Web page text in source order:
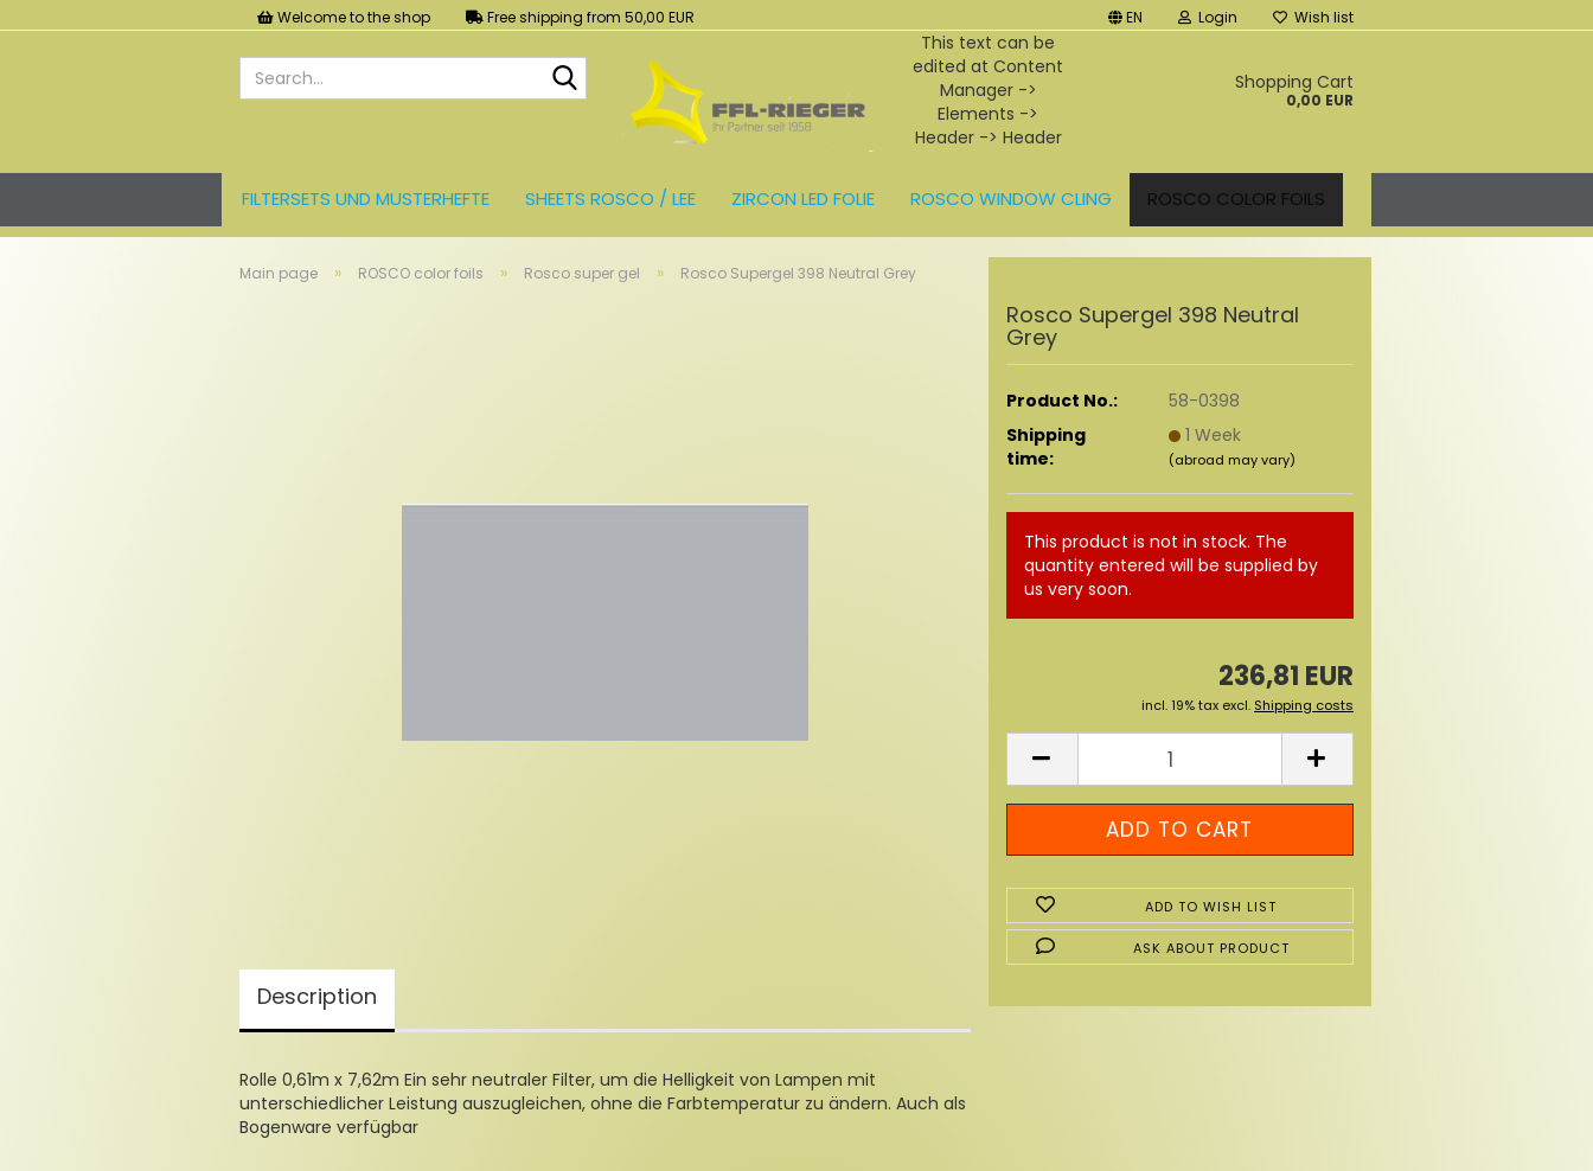
Welcome to the shop Free shipping from 50,00 EUR EN Login Wish list
Search...
This text can be
edited at Content
Manager ->
Elements ->
Header -> Header
Shopping Cart
0,00 EUR
FILTERSETS UND MUSTERHEFTE SHEETS ROSCO / LEE ZIRCON LED FOLIE ROSCO WINDOW CLING ROSCO COLOR FOILS
Main page » ROSCO color foils » Rosco super gel » Rosco Supergel 398 Neutral Grey
Rosco Supergel 398 Neutral
Grey
Product No.:
58-0398
Shipping
time:
1 Week
(abroad may vary)
This product is not in stock. The
quantity entered will be supplied by
us very soon.
236,81 EUR
incl. 19% tax excl. Shipping costs
ADD TO WISH LIST
ASK ABOUT PRODUCT
Description
Rolle 0,61m x 7,62m Ein sehr neutraler Filter, um die Helligkeit von Lampen mit
unterschiedlicher Leistung auszugleichen, ohne die Farbtemperatur zu ändern. Auch als
Bogenware verfügbar